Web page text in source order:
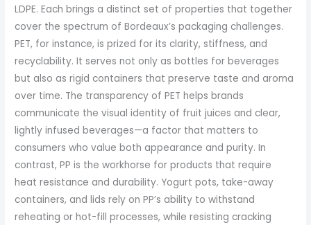
LDPE. Each brings a distinct set of properties that together
cover the spectrum of Bordeaux’s packaging challenges.
PET, for instance, is prized for its clarity, stiffness, and
recyclability. It serves not only as bottles for beverages
but also as rigid containers that preserve taste and aroma
over time. The transparency of PET helps brands
communicate the visual identity of fruit juices and clear,
lightly infused beverages—a factor that matters to
consumers who value both appearance and purity. In
contrast, PP is the workhorse for products that require
heat resistance and durability. Yogurt pots, take-away
containers, and lids rely on PP’s ability to withstand
reheating or hot-fill processes, while resisting cracking